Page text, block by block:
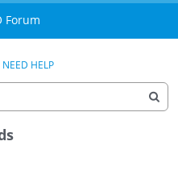
Forum
NEED HELP